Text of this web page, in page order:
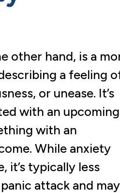
other hand, is a
a feeling
or unease. It’s
with an upcoming
with an
While anxiety
it’s typically less
attack and may